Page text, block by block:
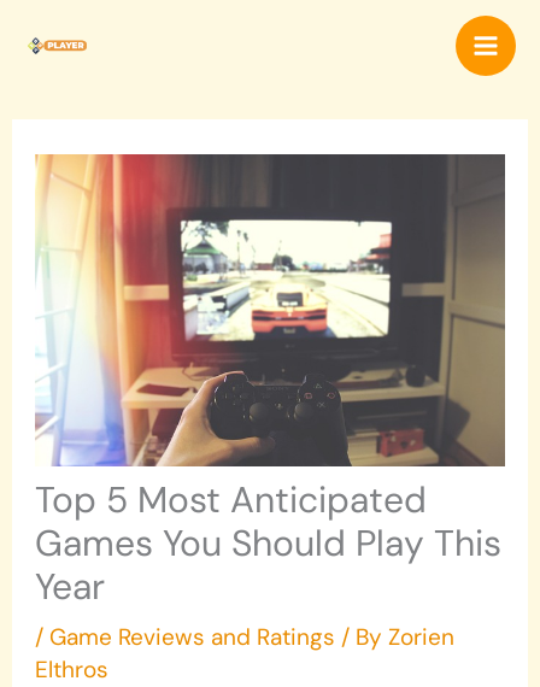
Top 5 Most Anticipated
Games You Should Play This
Year
/ Game Reviews and Ratings / ByZorien
Elthros